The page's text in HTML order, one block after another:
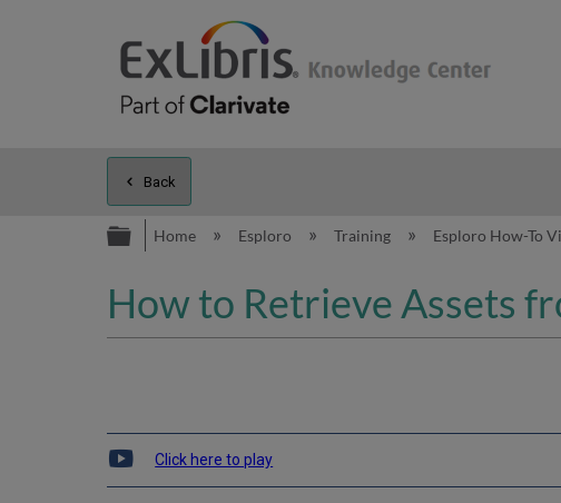
Back
Expand/collapse global hierarchy
Home Esploro Training Esploro How-To
How to Retrieve Assets
Click here to play